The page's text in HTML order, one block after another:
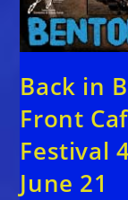
Back in
Front
Festival
June 21